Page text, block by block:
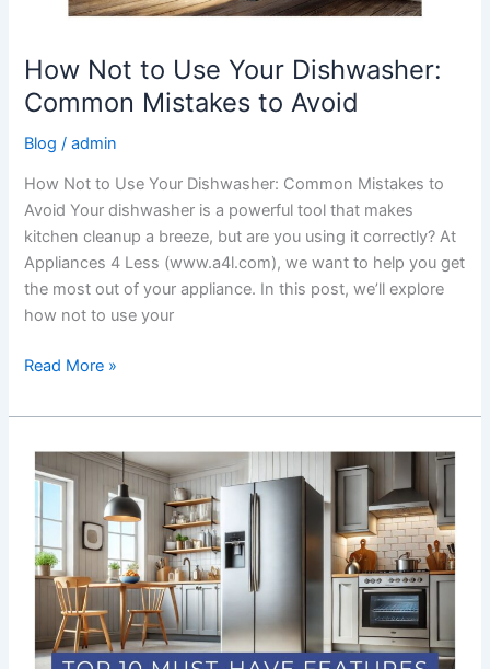
How Not to Use Your Dishwasher:
Common Mistakes to Avoid
Blog /admin
How Not to Use Your Dishwasher: Common Mistakes to
Avoid Your dishwasher is a powerful tool that makes
kitchen cleanup a breeze, but are you using it correctly? At
Appliances 4 Less (www.a4l.com), we want to help you get
the most out of your appliance. In this post, we’ll explore
how not to use your
Read More »
Top
10
Features
in
Budget-
Friendly
Refrigerators